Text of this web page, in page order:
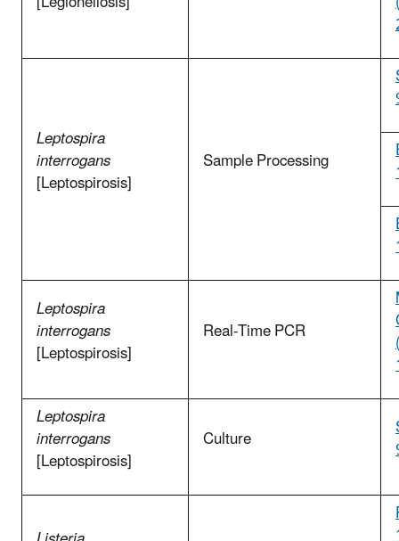
Leptospira
interrogans
[Leptospirosis]
Sample Processing
Leptospira
interrogans
[Leptospirosis]
Real-Time PCR
Leptospira
interrogans
[Leptospirosis]
Culture